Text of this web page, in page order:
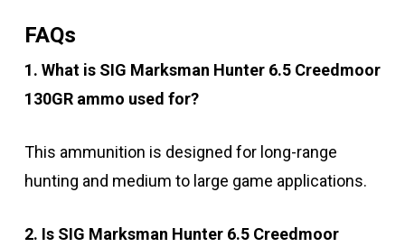
FAQs
1. What is SIG Marksman Hunter 6.5 Creedmoor
130GR ammo used for?
This ammunition is designed for long-range
hunting and medium to large game applications.
2. Is SIG Marksman Hunter 6.5 Creedmoor